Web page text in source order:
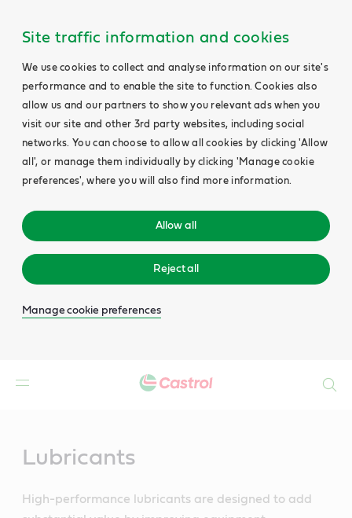
Site traffic information and cookies
We use cookies to collect and analyse information on our site's
performance and to enable the site to function. Cookies also
allow us and our partners to show you relevant ads when you
visit our site and other 3rd party websites, including social
networks. You can choose to allow all cookies by clicking 'Allow
all', or manage them individually by clicking 'Manage cookie
preferences', where you will also find more information.
Allow all
Reject all
Manage cookie preferences
Lubricants
High-performance lubricants are designed to add